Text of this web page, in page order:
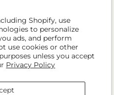
Shopify, use
to personalize
ads, and perform
use cookies or other
unless you accept
Privacy Policy